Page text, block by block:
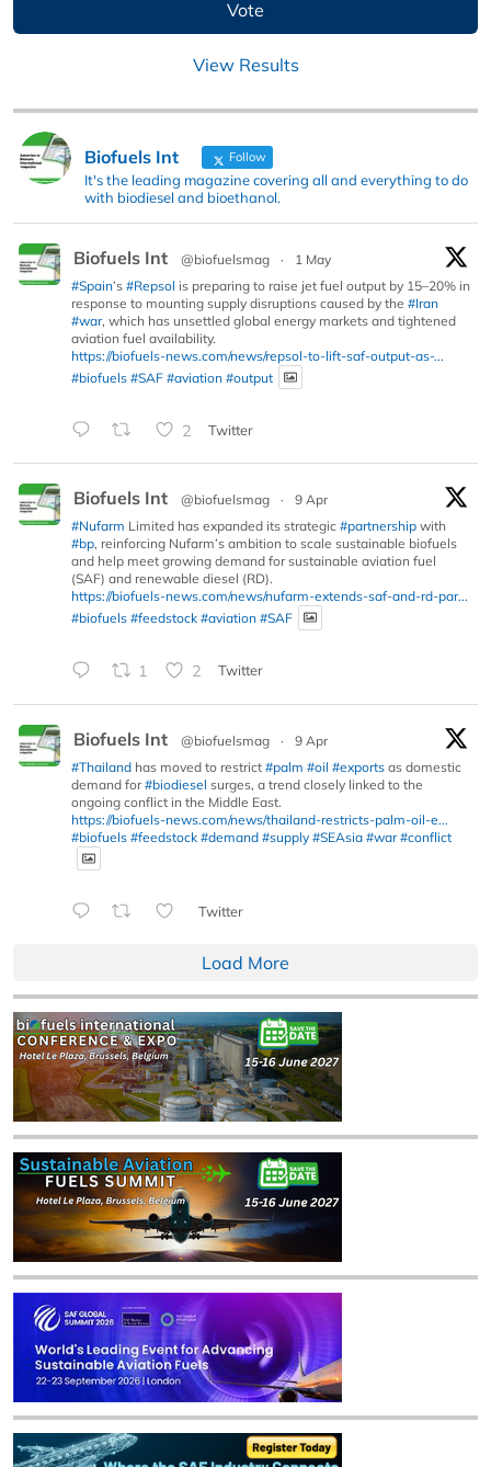
View Results
Biofuels Int Follow
It's the leading magazine covering all and everything to do
with biodiesel and bioethanol.
Biofuels Int @biofuelsmag ·
1 May
#Spain’s #Repsol is preparing to raise jet fuel output by 15–20% in
response to mounting supply disruptions caused by the #Iran
#war, which has unsettled global energy markets and tightened
aviation fuel availability.
https://biofuels-news.com/news/repsol-to-lift-saf-output-as-...
#biofuels #SAF #aviation #output
2 Twitter
Biofuels Int @biofuelsmag ·
9 Apr
#Nufarm Limited has expanded its strategic #partnership with
#bp, reinforcing Nufarm’s ambition to scale sustainable biofuels
and help meet growing demand for sustainable aviation fuel
(SAF) and renewable diesel (RD).
https://biofuels-news.com/news/nufarm-extends-saf-and-rd-par...
#biofuels #feedstock #aviation #SAF
1 2 Twitter
Biofuels Int @biofuelsmag ·
9 Apr
#Thailand has moved to restrict #palm #oil #exports as domestic
demand for#biodiesel surges, a trend closely linked to the
ongoing conflict in the Middle East.
https://biofuels-news.com/news/thailand-restricts-palm-oil-e...
#biofuels #feedstock #demand #supply #SEAsia #war #conflict
Twitter
Load More